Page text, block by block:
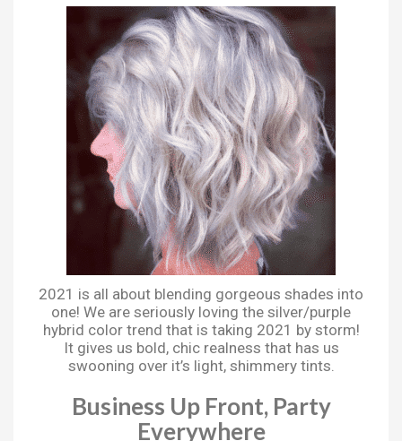
2021 is all about blending gorgeous shades into
one! We are seriously loving the silver/purple
hybrid color trend that is taking 2021 by storm!
It gives us bold, chic realness that has us
swooning over it’s light, shimmery tints.
Business Up Front, Party
Everywhere